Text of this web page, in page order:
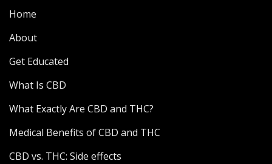
Home
About
Get Educated
What Is CBD
What Exactly Are CBD and THC?
Medical Benefits of CBD and THC
CBD vs. THC: Side effects